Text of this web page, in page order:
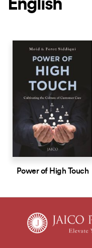
English
Power of High Touch